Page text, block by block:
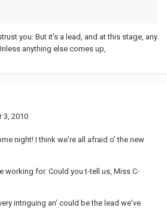
you. But it's a lead, and at this stage, any
anything else comes up,
3, 2010
night! I think we're all afraid o' the new
working for. Could you t-tell us, Miss C-
intriguing an' could be the lead we've